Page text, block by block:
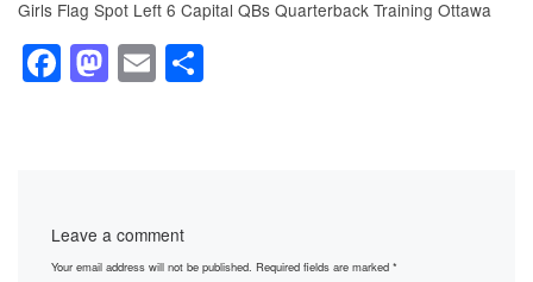
Girls Flag Spot Left 6 Capital QBs Quarterback Training Ottawa
F
a
o
M
a
o
E
m
Leave a comment
Your email address will not be published. Required fields are marked*